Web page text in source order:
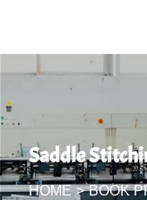
Saddle
HOME > BOOK